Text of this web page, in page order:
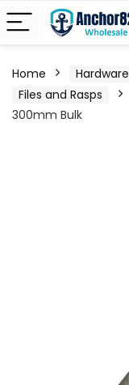
Home
Files and Rasps
300mm Bulk